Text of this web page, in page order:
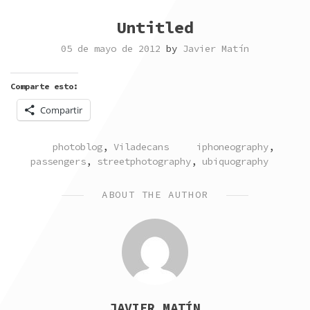
Untitled
05 de mayo de 2012 by Javier Matín
Comparte esto:
Compartir
POSTED
IN
photoblog, Viladecans TAGGED
iphoneography,
passengers, streetphotography, ubiquography
ABOUT THE AUTHOR